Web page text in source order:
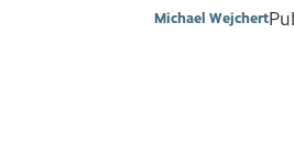
Michael Wejchert